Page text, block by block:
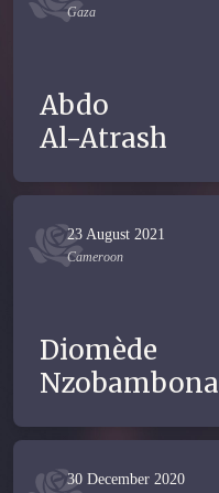
Gaza
Abdo
Al-Atrash
23 August 2021
Cameroon
Diomède
Nzobambona
30 December 2020